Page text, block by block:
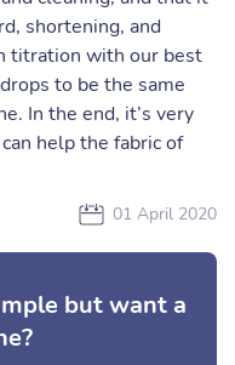
shortening, and
titration with our best
to be the same
In the end, it’s very
help the fabric of
01 April 2020
but want a